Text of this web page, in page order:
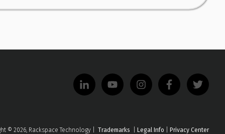
© 2026, Rackspace Technology | Trademarks Legal Info Privacy Center